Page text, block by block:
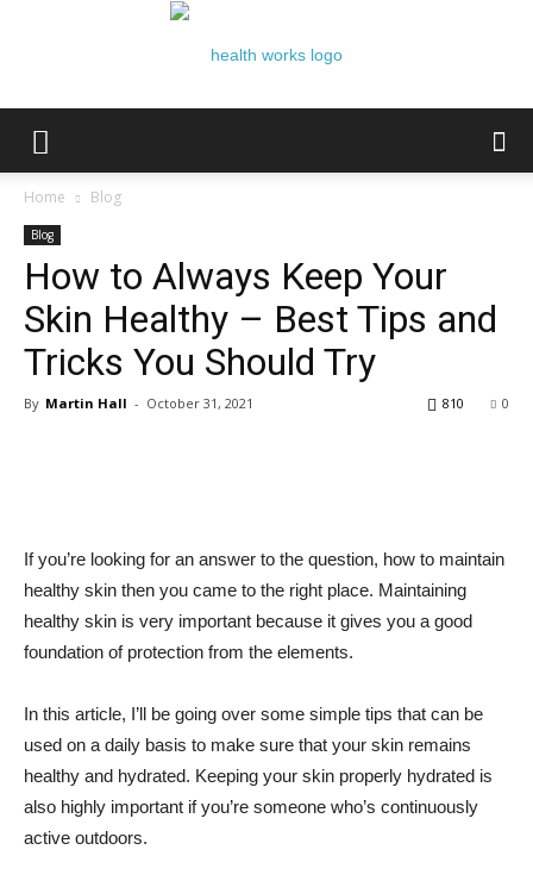
Works
Home Blog
Blog
How to Always Keep Your
Skin Healthy – Best Tips and
Tricks You Should Try
By Martin Hall - October 31, 2021 0
810
If you’re looking for an answer to the question, how to maintain
healthy skin then you came to the right place. Maintaining
healthy skin is very important because it gives you a good
foundation of protection from the elements.
In this article, I’ll be going over some simple tips that can be
used on a daily basis to make sure that your skin remains
healthy and hydrated. Keeping your skin properly hydrated is
also highly important if you’re someone who’s continuously
active outdoors.